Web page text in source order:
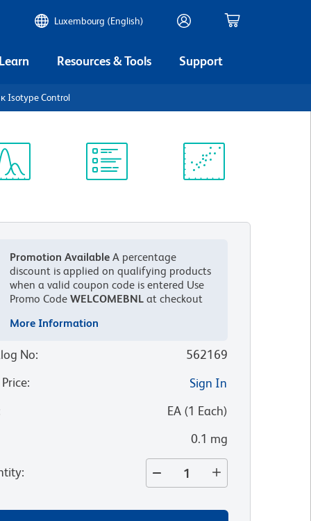
Luxembourg (English)
Resources & Tools Support
Isotype Control
Promotion Available A percentage
discount is applied on qualifying products
when a valid coupon code is entered Use
Promo CodeWELCOMEBNL at checkout
More Information
No:
562169
:
Sign In
EA(1 Each)
0.1 mg
: